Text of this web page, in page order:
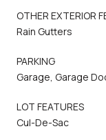
OTHER EXTERIOR
Rain Gutters
PARKING
Garage, Garage
LOT FEATURES
Cul-De-Sac